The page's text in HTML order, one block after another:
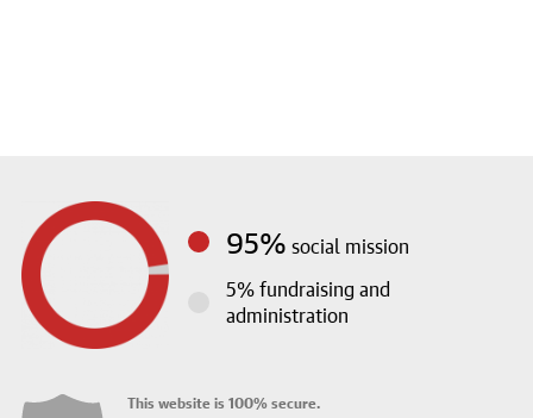
95% social mission
5% fundraising and
administration
This website is 100% secure.